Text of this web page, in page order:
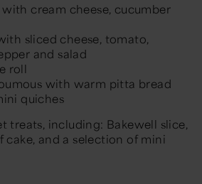
cream cheese, cucumber
sliced cheese, tomato,
and salad
roll
with warm pitta bread
quiches
treats, including: Bakewell slice,
cake, and a selection of mini